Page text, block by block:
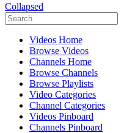
Collapsed
Videos Home
Browse Videos
Channels Home
Browse Channels
Browse Playlists
Video Categories
Channel Categories
Videos Pinboard
Channels Pinboard